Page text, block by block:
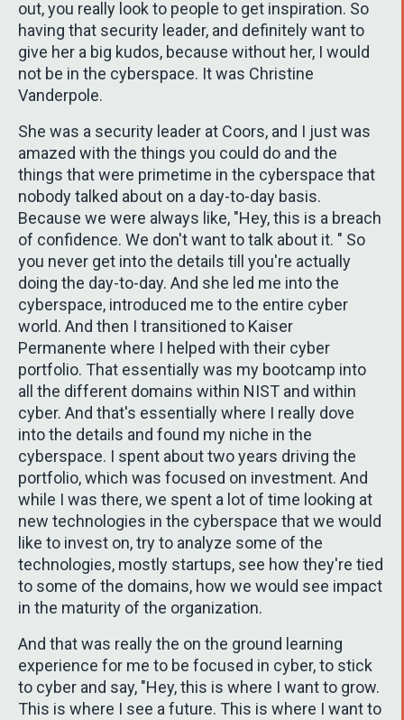
out, you really look to people to get inspiration. So
having that security leader, and definitely want to
give her a big kudos, because without her, I would
not be in the cyberspace. It was Christine
Vanderpole.
She was a security leader at Coors, and I just was
amazed with the things you could do and the
things that were primetime in the cyberspace that
nobody talked about on a day-to-day basis.
Because we were always like, "Hey, this is a breach
of confidence. We don't want to talk about it. " So
you never get into the details till you're actually
doing the day-to-day. And she led me into the
cyberspace, introduced me to the entire cyber
world. And then I transitioned to Kaiser
Permanente where I helped with their cyber
portfolio. That essentially was my bootcamp into
all the different domains within NIST and within
cyber. And that's essentially where I really dove
into the details and found my niche in the
cyberspace. I spent about two years driving the
portfolio, which was focused on investment. And
while I was there, we spent a lot of time looking at
new technologies in the cyberspace that we would
like to invest on, try to analyze some of the
technologies, mostly startups, see how they're tied
to some of the domains, how we would see impact
in the maturity of the organization.
And that was really the on the ground learning
experience for me to be focused in cyber, to stick
to cyber and say, "Hey, this is where I want to grow.
This is where I see a future. This is where I want to